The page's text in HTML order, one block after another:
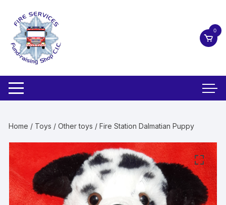
content
0
Home / Toys /Other toys / Fire Station Dalmatian Puppy